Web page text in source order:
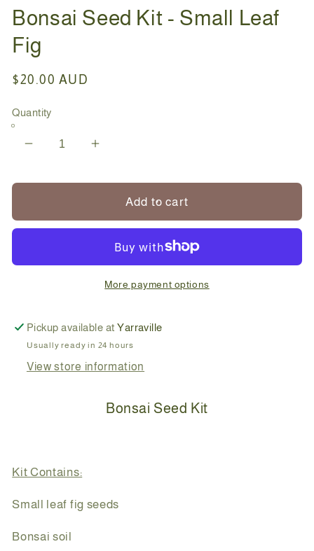
Bonsai Seed Kit - Small Leaf
Fig
Regular
$20.00 AUD
Quantity
Decrease
for
Seed
Small
Increase
for
Bonsai
Seed
Small
Leaf
Add to cart
More payment options
Pickup available atYarraville
Usually ready in 24 hours
View store information
Bonsai Seed Kit
Kit Contains:
Small leaf fig seeds
Bonsai soil